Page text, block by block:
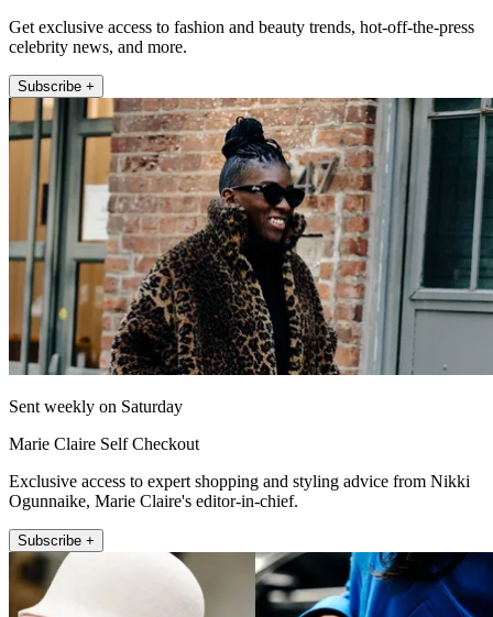
Get exclusive access to fashion and beauty trends, hot-off-the-press
celebrity news, and more.
Subscribe +
Sent weekly on Saturday
Marie Claire Self Checkout
Exclusive access to expert shopping and styling advice from Nikki
Ogunnaike, Marie Claire's editor-in-chief.
Subscribe +